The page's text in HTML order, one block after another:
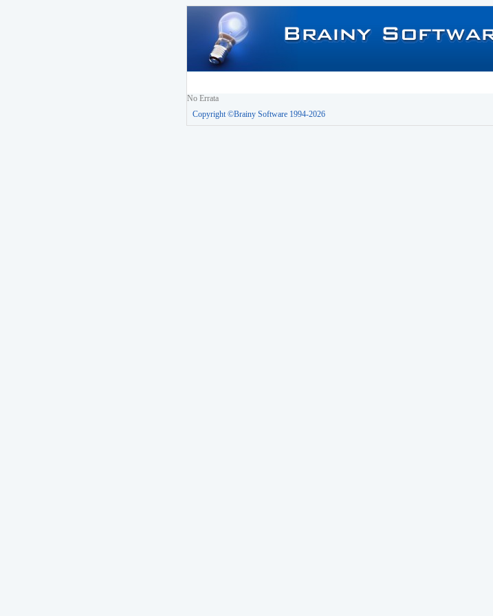
No Errata
Copyright ©Brainy Software 1994-2026